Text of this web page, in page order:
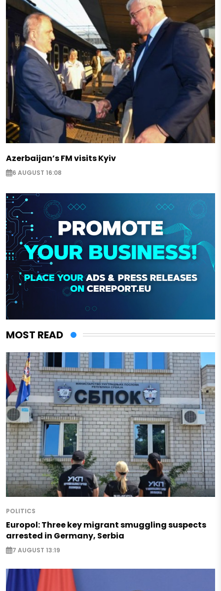
Azerbaijan’s FM visits Kyiv
6 AUGUST 16:08
MOST READ
POLITICS
Europol: Three key migrant smuggling suspects
arrested in Germany, Serbia
7 AUGUST 13:19